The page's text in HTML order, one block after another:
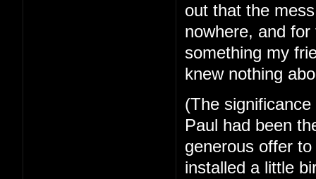
out that the
nowhere, and
something my
knew nothing
(The
Paul had been
generous offer
installed a little